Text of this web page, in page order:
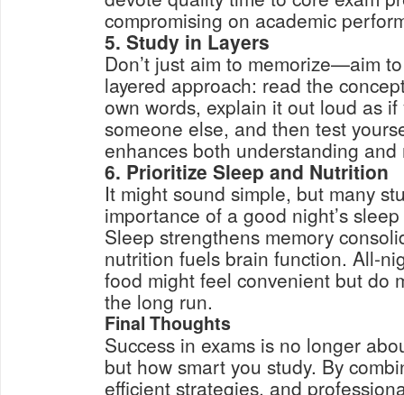
compromising on academic
5. Study in Layers
Don’t just aim to memorize—aim
layered approach: read the
own words, explain it out loud as
someone else, and then test
enhances both understanding
6. Prioritize Sleep and Nutrition
It might sound simple, but many
importance of a good night’s
Sleep strengthens memory
nutrition fuels brain function. All-
food might feel convenient but do
the long run.
Final Thoughts
Success in exams is no longer
but how smart you study. By
efficient strategies, and